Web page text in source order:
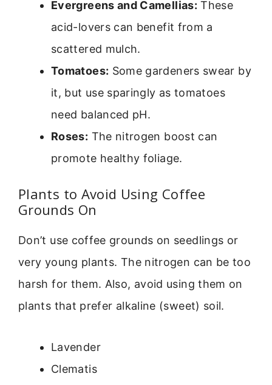
Evergreens and Camellias: These
acid-lovers can benefit from a
scattered mulch.
Tomatoes: Some gardeners swear by
it, but use sparingly as tomatoes
need balanced pH.
Roses: The nitrogen boost can
promote healthy foliage.
Plants to Avoid Using Coffee
Grounds On
Don’t use coffee grounds on seedlings or
very young plants. The nitrogen can be too
harsh for them. Also, avoid using them on
plants that prefer alkaline (sweet) soil.
Lavender
Clematis